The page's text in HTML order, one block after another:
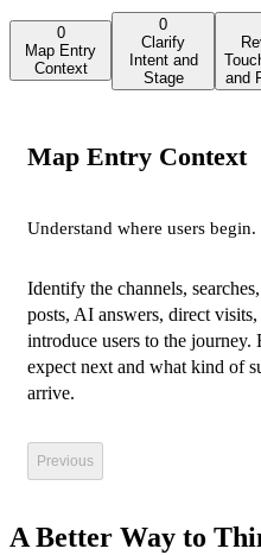
0
Map Entry
Context
0
Clarify
Intent and
Stage
and
Map Entry Context
Understand where users begin.
Identify the channels,
posts, AI answers, direct
introduce users to the journey.
expect next and what kind of
arrive.
Previous
A Better Way to